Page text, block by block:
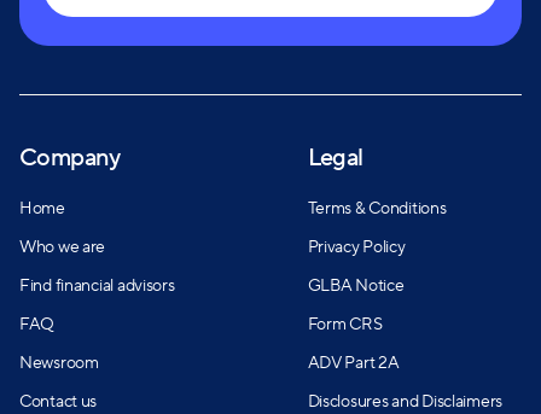
Company
Home
Who we are
Find financial advisors
FAQ
Newsroom
Contact us
Legal
Terms & Conditions
Privacy Policy
GLBA Notice
Form CRS
ADV Part 2A
Disclosures and Disclaimers